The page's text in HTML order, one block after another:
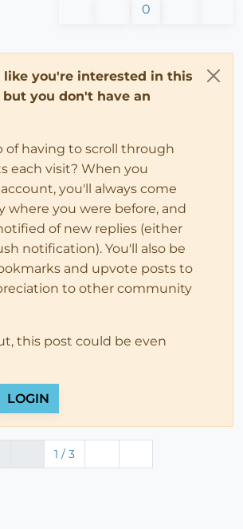
0
like you're interested in this
you don't have an
of having to scroll through
each visit? When you
you'll always come
where you were before, and
of new replies (either
notification). You'll also be
and upvote posts to
to other community
this post could be even
LOGIN
1 / 3